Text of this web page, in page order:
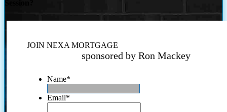
JOIN NEXA MORTGAGE
sponsored by Ron Mackey
Name*
Email*